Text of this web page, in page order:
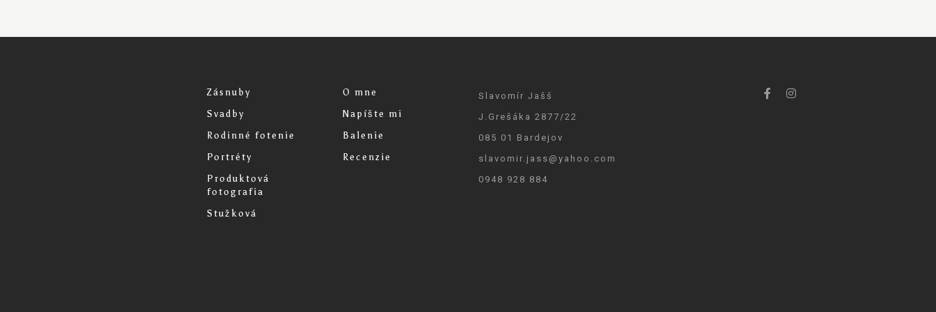
Zásnuby
Svadby
Rodinné fotenie
Portréty
Produktová
fotografia
Stužková
O mne
Napíšte mi
Balenie
Recenzie
Slavomír Jašš
J.Grešáka 2877/22
085 01 Bardejov
slavomir.jass@yahoo.com
0948 928 884